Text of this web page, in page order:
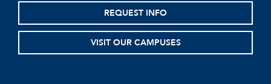
REQUEST INFO
VISIT OUR CAMPUSES